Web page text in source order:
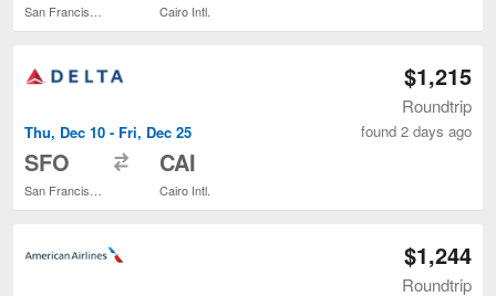
Cairo Intl.
Thu, Dec 10 - Fri, Dec 25
SFO CAI
Cairo Intl.
$1,215
Roundtrip
found 2 days ago
$1,244
Roundtrip